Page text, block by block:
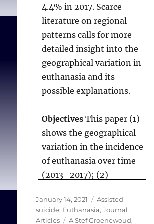
be able to permit
videoconferencing for
EAS assessements.
Providing EAS
practitioners must be
authorised by the
Voluntary Assisted Dying
Board (the Board) to
prescribe a lethal
patient, whether it is to
be practioner-
donation after euthanasia
starting at home in a
patient with multiple
system atrophy . BMC
Medical Ethics.
2021;22(120).
4.4% in 2017. Scarce
literature on regional
patterns calls for more
detailed insight into the
geographical variation in
euthanasia and its
possible explanations.
Objectives This paper (1)
shows the geographical
variation in the incidence
of euthanasia over time
(2013–2017); (2)
associations with
demographic,
Posted
on
January 14, 2021 Categories
Assisted
suicide, Euthanasia, Journal
Articles
Tags
A Stef Groenewoud,